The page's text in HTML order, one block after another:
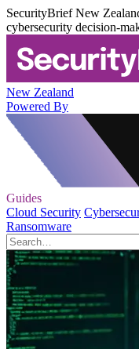
SecurityBrief New
cybersecurity decision-
New Zealand
Powered By
Guides
Cloud Security
Ransomware